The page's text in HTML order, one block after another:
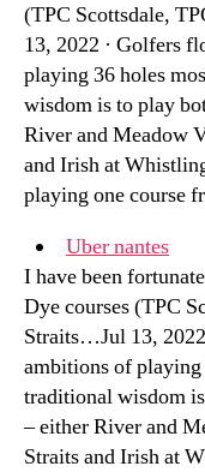
(TPC Scottsdale,
13, 2022 · Golfers
playing 36 holes
wisdom is to play
River and Meadow
and Irish at
playing one course
Uber nantes
I have been
Dye courses (TPC
Straits…Jul 13,
ambitions of playing
traditional wisdom
– either River and
Straits and Irish at